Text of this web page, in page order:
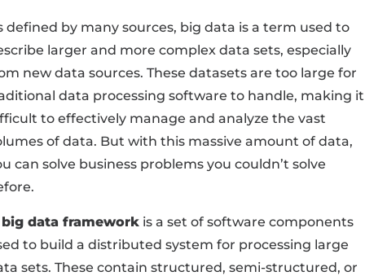
defined by many sources, big data is a term used to
larger and more complex data sets, especially
new data sources. These datasets are too large for
data processing software to handle, making it
to effectively manage and analyze the vast
of data. But with this massive amount of data,
can solve business problems you couldn’t solve
data framework is a set of software components
to build a distributed system for processing large
sets. These contain structured, semi-structured, or